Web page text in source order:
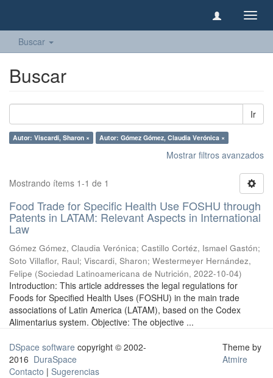
Buscar
Buscar
Ir
Autor: Viscardi, Sharon × Autor: Gómez Gómez, Claudia Verónica ×
Mostrar filtros avanzados
Mostrando ítems 1-1 de 1
Food Trade for Specific Health Use FOSHU through
Patents in LATAM: Relevant Aspects in International
Law
Gómez Gómez, Claudia Verónica; Castillo Cortéz, Ismael Gastón;
Soto Villaflor, Raul; Viscardi, Sharon; Westermeyer Hernández,
Felipe (Sociedad Latinoamericana de Nutrición, 2022-10-04)
Introduction: This article addresses the legal regulations for
Foods for Specified Health Uses (FOSHU) in the main trade
associations of Latin America (LATAM), based on the Codex
Alimentarius system. Objective: The objective ...
DSpace software copyright © 2002-
2016 DuraSpace
Contacto | Sugerencias
Theme by
Atmire